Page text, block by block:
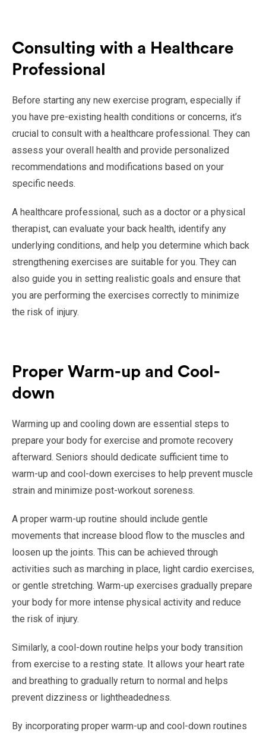
Consulting with a Healthcare
Professional
Before starting any new exercise program, especially if
you have pre-existing health conditions or concerns, it’s
crucial to consult with a healthcare professional. They can
assess your overall health and provide personalized
recommendations and modifications based on your
specific needs.
A healthcare professional, such as a doctor or a physical
therapist, can evaluate your back health, identify any
underlying conditions, and help you determine which back
strengthening exercises are suitable for you. They can
also guide you in setting realistic goals and ensure that
you are performing the exercises correctly to minimize
the risk of injury.
Proper Warm-up and Cool-
down
Warming up and cooling down are essential steps to
prepare your body for exercise and promote recovery
afterward. Seniors should dedicate sufficient time to
warm-up and cool-down exercises to help prevent muscle
strain and minimize post-workout soreness.
A proper warm-up routine should include gentle
movements that increase blood flow to the muscles and
loosen up the joints. This can be achieved through
activities such as marching in place, light cardio exercises,
or gentle stretching. Warm-up exercises gradually prepare
your body for more intense physical activity and reduce
the risk of injury.
Similarly, a cool-down routine helps your body transition
from exercise to a resting state. It allows your heart rate
and breathing to gradually return to normal and helps
prevent dizziness or lightheadedness.
By incorporating proper warm-up and cool-down routines